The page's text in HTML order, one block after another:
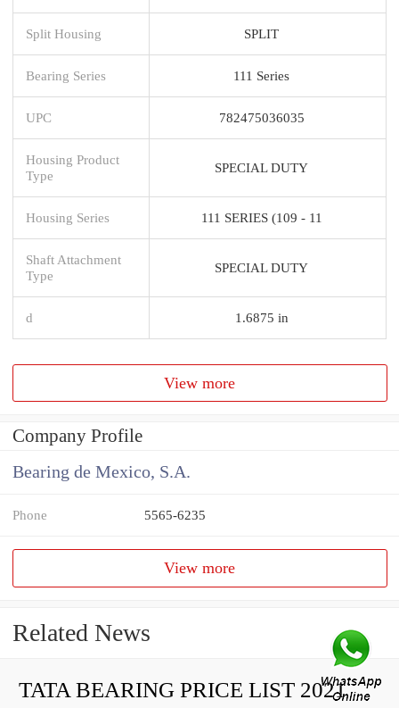
Split Housing SPLIT
Bearing Series 111 Series
UPC 782475036035
Housing Product
Type
SPECIAL DUTY
Housing Series 111 SERIES (109 - 11
Shaft Attachment
Type
SPECIAL DUTY
d 1.6875 in
View more
Company Profile
Bearing de Mexico, S.A.
Phone 5565-6235
View more
Related News
TATA BEARING PRICE LIST 2021